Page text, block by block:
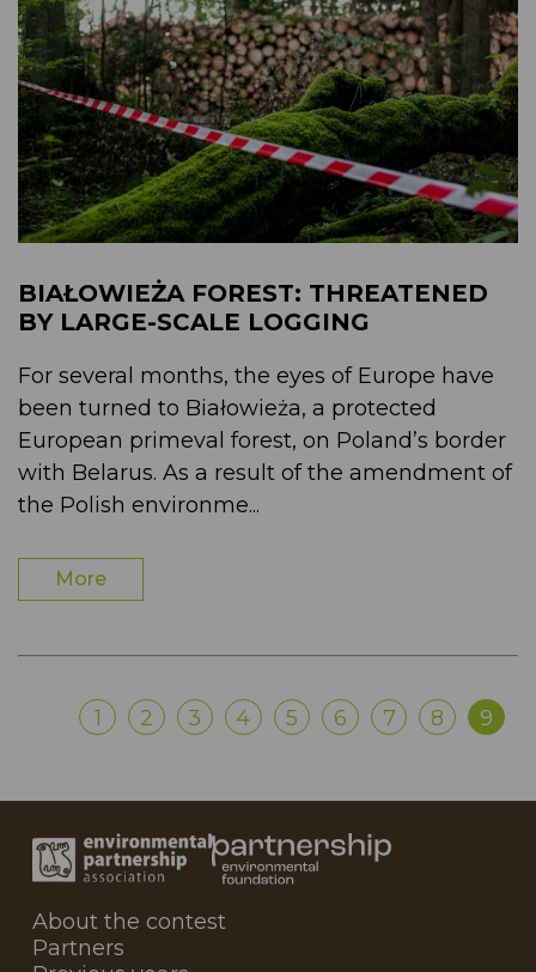
BIAŁOWIEŻA FOREST: THREATENED
BY LARGE-SCALE LOGGING
For several months, the eyes of Europe have
been turned to Białowieża, a protected
European primeval forest, on Poland’s border
with Belarus. As a result of the amendment of
the Polish environme...
More
1 2 3 4 5 6 7 8 9
About the contest
Partners